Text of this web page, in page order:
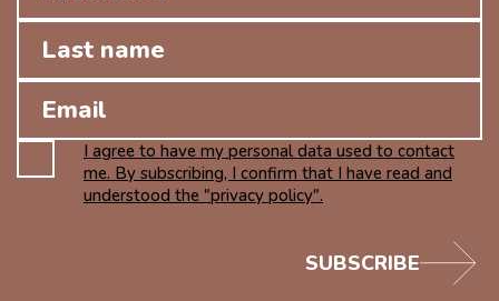
I agree to have my personal data used to contact
me. By subscribing, I confirm that I have read and
understood the "privacy policy".
SUBSCRIBE